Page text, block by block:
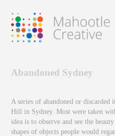
Abandoned Sydney
A series of abandoned or discarded
Hill in Sydney. Most were taken
idea is to observe and see the
shapes of objects people would